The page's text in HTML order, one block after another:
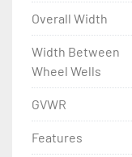
Overall Width
Width Between
Wheel Wells
GVWR
Features